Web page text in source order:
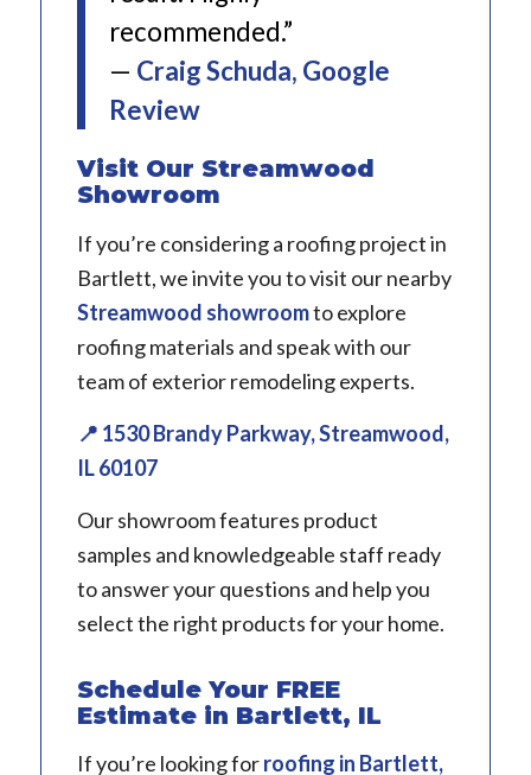
recommended.”
— Craig Schuda, Google
Review
Visit Our Streamwood
Showroom
If you’re considering a roofing project in
Bartlett, we invite you to visit our nearby
Streamwood showroomto explore
roofing materials and speak with our
team of exterior remodeling experts.
📍 1530 Brandy Parkway, Streamwood,
IL 60107
Our showroom features product
samples and knowledgeable staff ready
to answer your questions and help you
select the right products for your home.
Schedule Your FREE
Estimate in Bartlett, IL
If you’re looking forroofing in Bartlett,